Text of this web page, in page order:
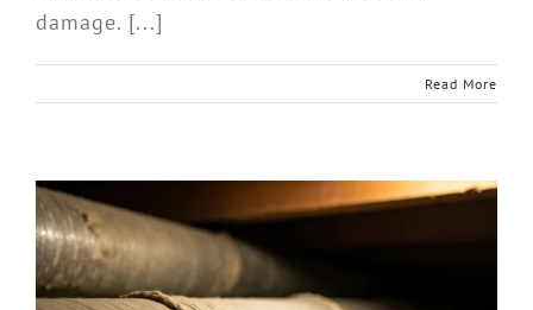
damage. [...]
Read More